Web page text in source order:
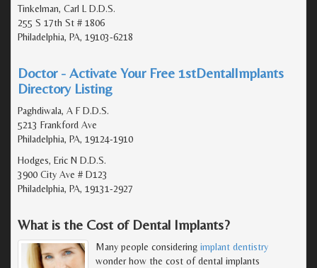
Tinkelman, Carl L D.D.S.
255 S 17th St # 1806
Philadelphia, PA, 19103-6218
Doctor - Activate Your Free 1stDentalImplants
Directory Listing
Paghdiwala, A F D.D.S.
5213 Frankford Ave
Philadelphia, PA, 19124-1910
Hodges, Eric N D.D.S.
3900 City Ave # D123
Philadelphia, PA, 19131-2927
What is the Cost of Dental Implants?
Many people considering implant dentistry
wonder how the cost of dental implants